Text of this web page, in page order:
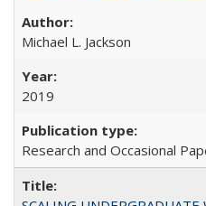
Michael L. Jackson
2019
Research and Occasional